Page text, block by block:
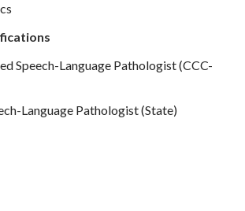
Speech-Language Pathologist (CCC-
Language Pathologist (State)